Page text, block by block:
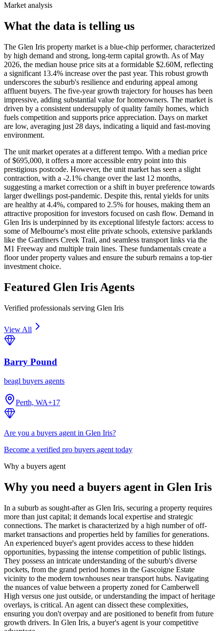
Market analysis
What the data is telling us
The Glen Iris property market is a blue-chip performer, characterized
by high demand and strong, long-term capital growth. As of May
2026, the median house price sits at a formidable $2.60M, reflecting
a significant 13.4% increase over the past year. This robust growth
underscores the suburb's resilience and enduring appeal among
affluent buyers. The five-year growth trajectory for houses has been
impressive, adding substantial value for homeowners. The market is
driven by a consistent undersupply of quality family homes, which
fuels competition and supports price appreciation. Days on market
are low, averaging just 28 days, indicating a liquid and fast-moving
environment.
The unit market operates at a different tempo. With a median price
of $695,000, it offers a more accessible entry point into this
prestigious postcode. However, the unit market has seen a slight
contraction, with a -2.1% change over the last 12 months,
suggesting a market correction or a shift in buyer preference towards
larger dwellings post-pandemic. Despite this, rental yields for units
are healthy at 4.4%, compared to 2.5% for houses, making them an
attractive proposition for investors focused on cash flow. Demand in
Glen Iris is underpinned by its exceptional lifestyle factors: access to
some of Melbourne's most elite private schools, extensive parklands
like the Gardiners Creek Trail, and seamless transport links via the
M1 Freeway and multiple train lines. These fundamentals create a
floor under property values and ensure the suburb remains a top-tier
investment choice.
Featured Glen Iris Agents
Verified professionals serving Glen Iris
View All
Barry Pound
beagl buyers agents
Perth, WA+17
Are you a buyers agent in Glen Iris?
Become a verified pro buyers agent today
Why a buyers agent
Why you need a buyers agent in Glen Iris
In a suburb as sought-after as Glen Iris, securing a property requires
more than just capital; it demands local expertise and strategic
connections. The market is characterized by a high number of off-
market transactions and properties held by families for generations.
An experienced buyer's agent provides access to these hidden
opportunities, bypassing the intense competition of public listings.
They possess an intricate understanding of the suburb's diverse
pockets, from the grand period homes in the Gascoigne Estate
vicinity to the modern townhouses near transport hubs. Navigating
the nuances of value between a property zoned for Camberwell
High versus one just outside, or understanding the impact of heritage
overlays, is critical. An agent can dissect these complexities,
ensuring you don't overpay and are positioned to benefit from future
growth drivers. In Glen Iris, a buyer's agent is your competitive